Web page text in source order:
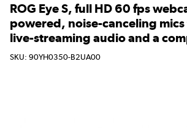
ROG Eye S, full HD 60 fps
powered, noise-canceling
live-streaming audio and a
SKU: 90YH0350-B2UA00